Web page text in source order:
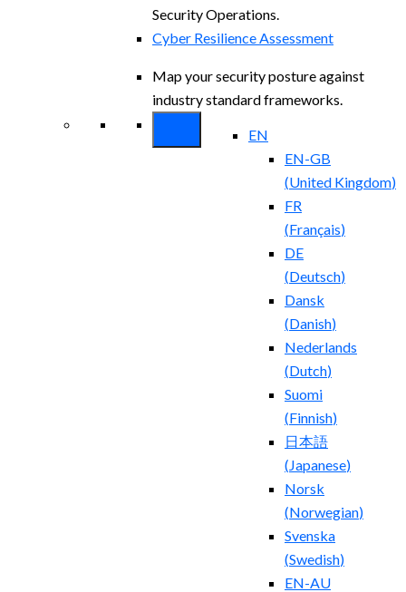
Security Operations.
Cyber Resilience Assessment
Map your security posture against
industry standard frameworks.
EN
EN-GB
(United Kingdom)
FR
(Français)
DE
(Deutsch)
Dansk
(Danish)
Nederlands
(Dutch)
Suomi
(Finnish)
日本語
( Japanese)
Norsk
(Norwegian)
Svenska
(Swedish)
EN-AU